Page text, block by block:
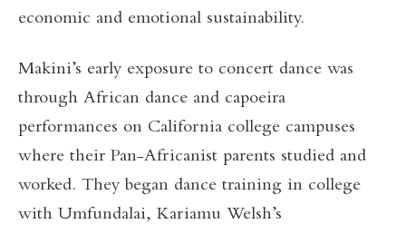
economic and emotional sustainability.
Makini’s early exposure to concert dance was
through African dance and capoeira
performances on California college campuses
where their Pan-Africanist parents studied and
worked. They began dance training in college
with Umfundalai, Kariamu Welsh’s